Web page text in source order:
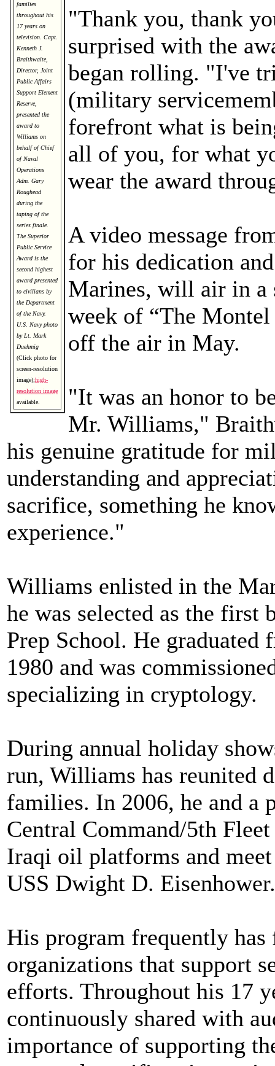
families
throughout his
17 years on
television. Capt.
Kenneth J.
Braithwaite,
Director, Joint
Public Affairs
Support Element
Reserve,
presented the
award to
Williams on
behalf of Chief
of Naval
Operations
Adm. Gary
Roughead
during the
taping of the
series finale.
The Superior
Public Service
Award is the
second highest
award presented
to civilians by
the Department
of the Navy.
U.S. Navy photo
by Lt. Mark
Duehmig
(Click photo for
screen-resolution
image);high-
resolution image
available.
"Thank you, thank
surprised with the
began rolling. "I've
(military
forefront what is
all of you, for what
wear the award
A video message
for his dedication
Marines, will air in a
week of “The
off the air in May.
"It was an honor to
Mr. Williams,"
his genuine gratitude for
understanding and
sacrifice, something he
experience."
Williams enlisted in the
he was selected as the
Prep School. He
1980 and was
specializing in cryptology.
During annual holiday
run, Williams has reunited
families. In 2006, he and a
Central Command/5th
Iraqi oil platforms and
USS Dwight D. Eisenhower.
His program frequently
organizations that support
efforts. Throughout his 17
continuously shared with
importance of supporting